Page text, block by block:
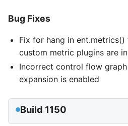
Bug Fixes
Fix for hang in
custom metric plugins are
Incorrect control flow
expansion is enabled
Build 1150